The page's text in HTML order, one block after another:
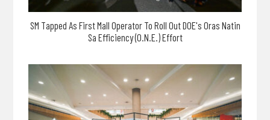
SM Tapped As First Mall Operator To Roll Out DOE's Oras Natin
Sa Efficiency (O.N.E.) Effort